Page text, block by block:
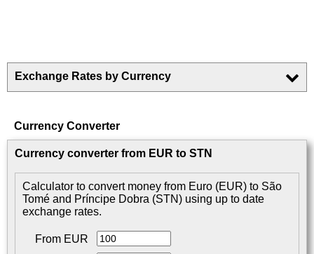
Exchange Rates by Currency
Currency Converter
Currency converter from EUR to STN
Calculator to convert money from Euro (EUR) to São
Tomé and Príncipe Dobra (STN) using up to date
exchange rates.
From EUR